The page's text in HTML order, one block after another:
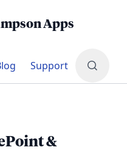
Apps
Support
&